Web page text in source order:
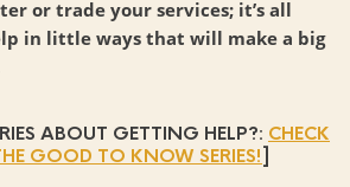
or trade your services; it’s all
in little ways that will make a big
ABOUT GETTING HELP?: CHECK
GOOD TO KNOW SERIES!]